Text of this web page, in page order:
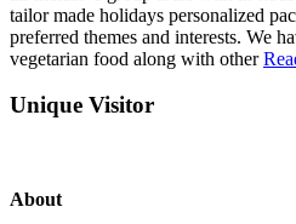
tailor made holidays personalized
preferred themes and interests. We
vegetarian food along with other
Unique Visitor
About